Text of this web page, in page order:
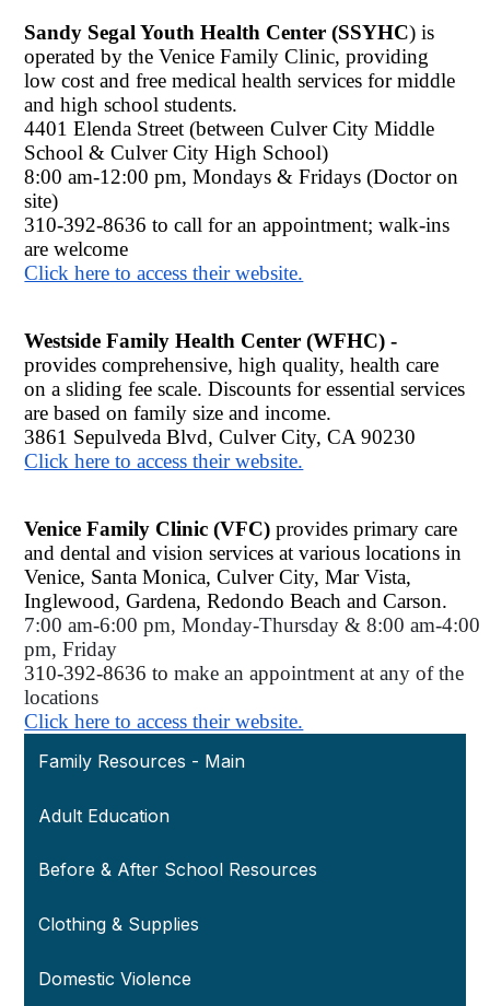
Sandy Segal Youth Health Center (SSYHC) is
operated by the Venice Family Clinic, providing
low cost and free medical health services for middle
and high school students.
4401 Elenda Street (between Culver City Middle
School & Culver City High School)
8:00 am-12:00 pm, Mondays & Fridays (Doctor on
site)
310-392-8636 to call for an appointment; walk-ins
are welcome
Click here to access their website.
provides comprehensive, high quality, health care
on a sliding fee scale. Discounts for essential services
are based on family size and income.
3861 Sepulveda Blvd, Culver City, CA 90230
Click here to access their website.
Venice Family Clinic (VFC) provides primary care
Venice, Santa Monica, Culver City, Mar Vista,
Inglewood, Gardena, Redondo Beach and Carson.
7:00 am-6:00 pm, Monday-Thursday & 8:00 am-4:00
pm, Friday
310-392-8636 to make an appointment at any of the
locations
Click here to access their website.
Family Resources - Main
Adult Education
Before & After School Resources
Clothing & Supplies
Domestic Violence